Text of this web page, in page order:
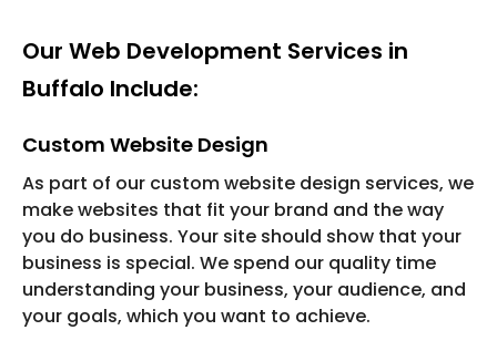
Our Web Development Services in
Buffalo Include:
Custom Website Design
As part of our custom website design services, we
make websites that fit your brand and the way
you do business. Your site should show that your
business is special. We spend our quality time
understanding your business, your audience, and
your goals, which you want to achieve.